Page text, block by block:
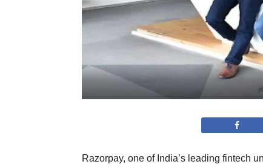
Razorpay, one of India’s leading fintech